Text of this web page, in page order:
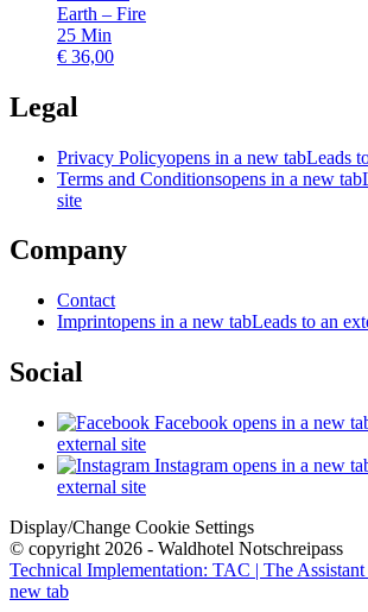
Earth – Fire
25 Min
€ 36,00
Legal
Privacy Policyopens in a new tabLeads
Terms and Conditionsopens in a new tab
site
Company
Contact
Imprintopens in a new tabLeads to an
Social
Facebook opens in a new
external site
Instagram opens in a new
external site
Display/Change Cookie Settings
© copyright 2026 - Waldhotel Notschreipass
Technical Implementation: TAC | The
new tab